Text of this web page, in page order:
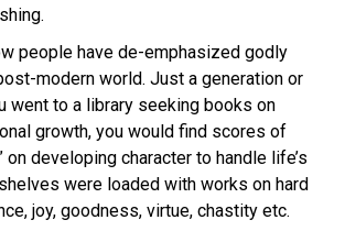
people have de-emphasized godly
modern world. Just a generation or
went to a library seeking books on
growth, you would find scores of
on developing character to handle life’s
were loaded with works on hard
joy, goodness, virtue, chastity etc.